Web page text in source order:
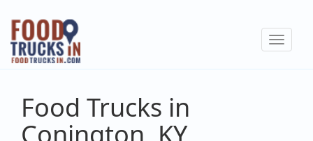
Skip
main
content
Toggle
Food Trucks in